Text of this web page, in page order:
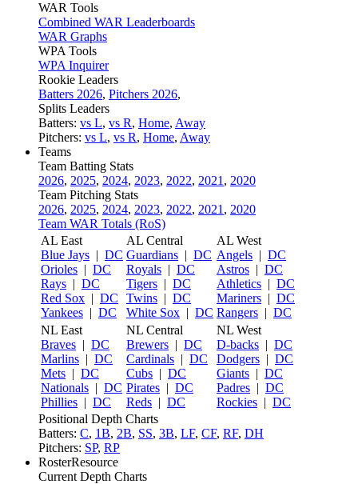
WAR Tools
Combined WAR Leaderboards
WAR Graphs
WPA Tools
WPA Inquirer
Rookie Leaders
Batters 2026, Pitchers 2026,
Splits Leaders
Batters: vs L, vs R, Home, Away
Pitchers: vs L, vs R, Home, Away
Teams
Team Batting Stats
2026, 2025, 2024, 2023, 2022, 2021 , 2020
Team Pitching Stats
2026, 2025, 2024, 2023, 2022, 2021 , 2020
Team WAR Totals (RoS)
AL East
Blue Jays | DC
Orioles | DC
Rays | DC
Red Sox | DC
Yankees | DC
AL Central
Guardians | DC
Royals | DC
Tigers | DC
Twins | DC
White Sox | DC
AL West
Angels | DC
Astros | DC
Athletics | DC
Mariners | DC
Rangers | DC
NL East
Braves | DC
Marlins | DC
Mets | DC
Nationals | DC
Phillies | DC
NL Central
Brewers | DC
Cardinals | DC
Cubs | DC
Pirates | DC
Reds | DC
NL West
D-backs | DC
Dodgers | DC
Giants | DC
Padres | DC
Rockies | DC
Positional Depth Charts
Batters: C, 1B, 2B, SS, 3B, LF, CF, RF, DH
Pitchers: SP, RP
RosterResource
Current Depth Charts